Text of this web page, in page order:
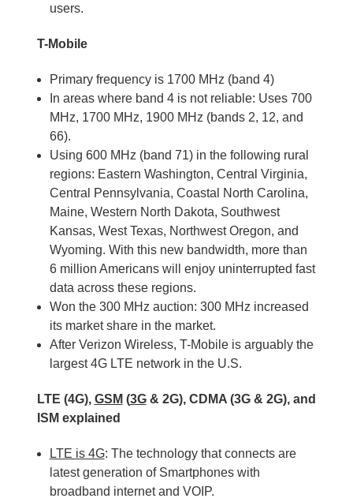
users.
T-Mobile
Primary frequency is 1700 MHz (band 4)
In areas where band 4 is not reliable: Uses 700
MHz, 1700 MHz, 1900 MHz (bands 2, 12, and
66).
Using 600 MHz (band 71) in the following rural
regions: Eastern Washington, Central Virginia,
Central Pennsylvania, Coastal North Carolina,
Maine, Western North Dakota, Southwest
Kansas, West Texas, Northwest Oregon, and
Wyoming. With this new bandwidth, more than
6 million Americans will enjoy uninterrupted fast
data across these regions.
Won the 300 MHz auction: 300 MHz increased
its market share in the market.
After Verizon Wireless, T-Mobile is arguably the
largest 4G LTE network in the U.S.
LTE (4G), GSM (3G& 2G), CDMA (3G & 2G), and
ISM explained
LTE is 4G: The technology that connects are
latest generation of Smartphones with
broadband internet and VOIP.